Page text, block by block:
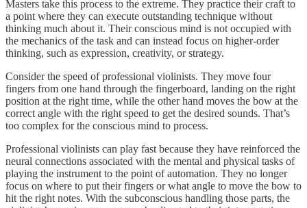
Masters take this process to the extreme. They practice their craft to
a point where they can execute outstanding technique without
thinking much about it. Their conscious mind is not occupied with
the mechanics of the task and can instead focus on higher-order
thinking, such as expression, creativity, or strategy.
Consider the speed of professional violinists. They move four
fingers from one hand through the fingerboard, landing on the right
position at the right time, while the other hand moves the bow at the
correct angle with the right speed to get the desired sounds. That’s
too complex for the conscious mind to process.
Professional violinists can play fast because they have reinforced the
neural connections associated with the mental and physical tasks of
playing the instrument to the point of automation. They no longer
focus on where to put their fingers or what angle to move the bow to
hit the right notes. With the subconscious handling those parts, the